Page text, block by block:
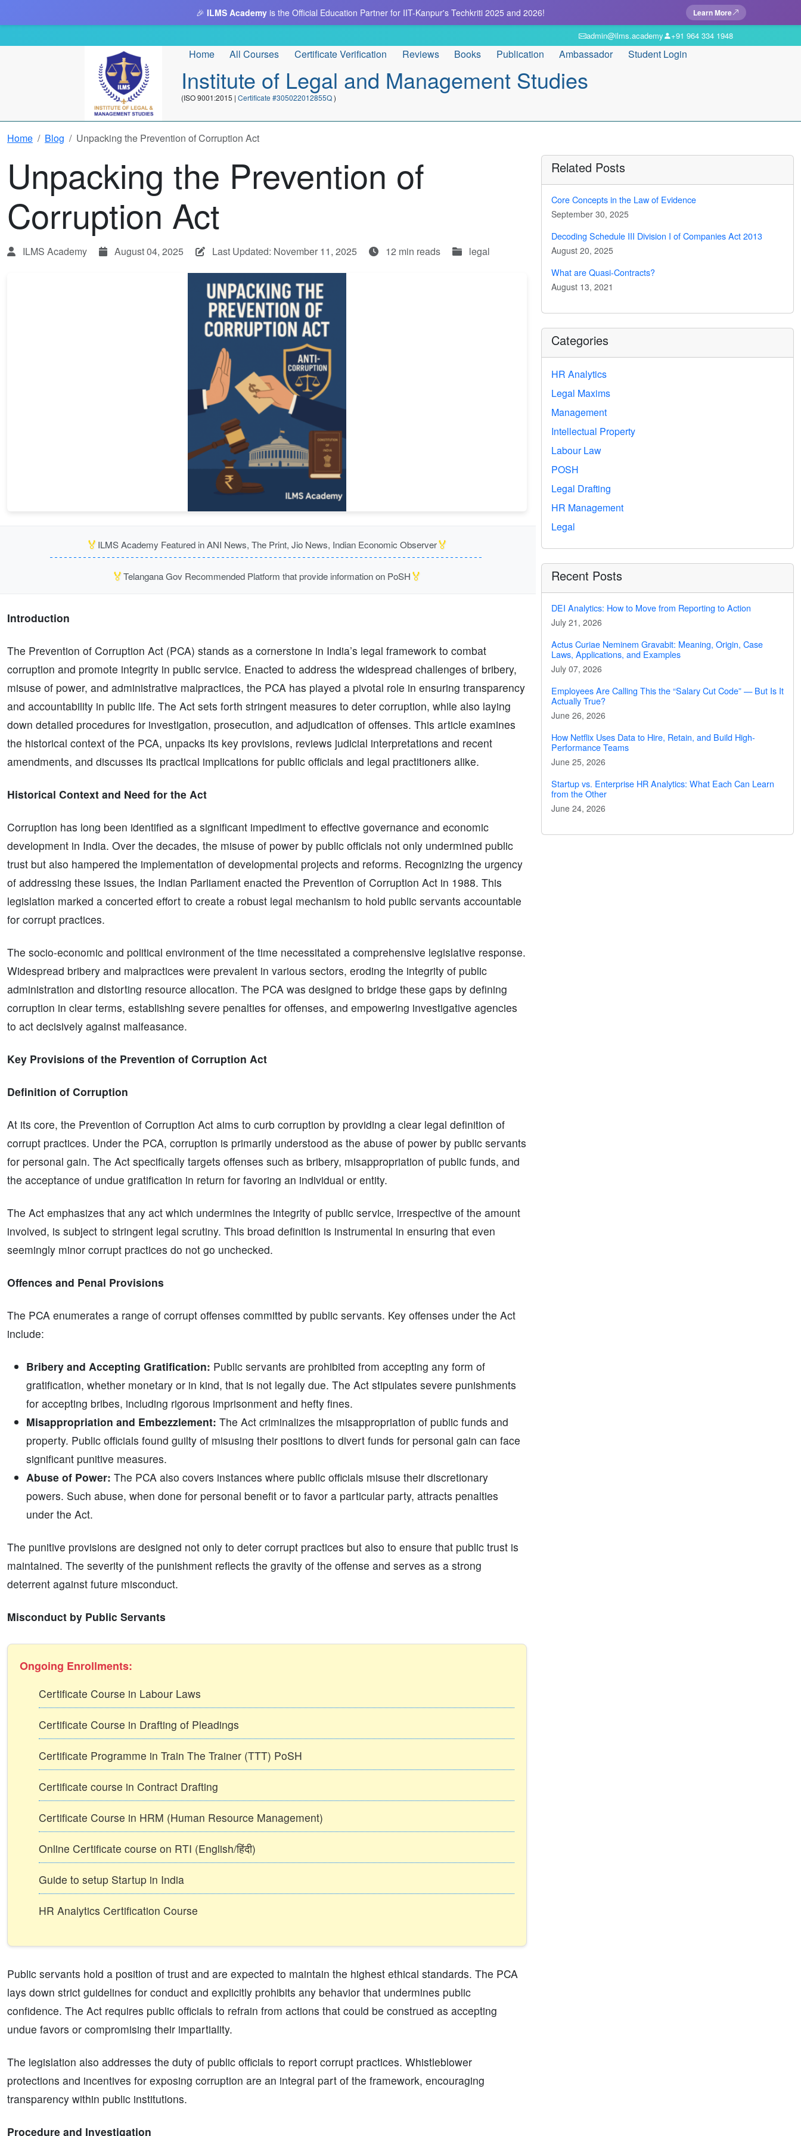
🎉 ILMS Academy is the Official Education Partner for IIT-Kanpur's Techkriti 2025 and 2026! Learn More
admin@ilms.academy +91 964 334 1948
Home All Courses Certificate Verification Reviews Books Publication Ambassador Student Login
Institute of Legal and Management Studies
(ISO 9001:2015 | Certificate #305022012855Q)
Home Blog Unpacking the Prevention of Corruption Act
Unpacking the Prevention of
Corruption Act
ILMS Academy August 04, 2025 Last Updated: November 11, 2025 12 min reads legal
🏅 ILMS Academy Featured in ANI News, The Print, Jio News, Indian Economic Observer🏅
🏅Telangana Gov Recommended Platform that provide information on PoSH🏅
Introduction
The Prevention of Corruption Act (PCA) stands as a cornerstone in India’s legal framework to combat
corruption and promote integrity in public service. Enacted to address the widespread challenges of bribery,
misuse of power, and administrative malpractices, the PCA has played a pivotal role in ensuring transparency
and accountability in public life. The Act sets forth stringent measures to deter corruption, while also laying
down detailed procedures for investigation, prosecution, and adjudication of offenses. This article examines
the historical context of the PCA, unpacks its key provisions, reviews judicial interpretations and recent
amendments, and discusses its practical implications for public officials and legal practitioners alike.
Historical Context and Need for the Act
Corruption has long been identified as a significant impediment to effective governance and economic
development in India. Over the decades, the misuse of power by public officials not only undermined public
trust but also hampered the implementation of developmental projects and reforms. Recognizing the urgency
of addressing these issues, the Indian Parliament enacted the Prevention of Corruption Act in 1988. This
legislation marked a concerted effort to create a robust legal mechanism to hold public servants accountable
for corrupt practices.
The socio-economic and political environment of the time necessitated a comprehensive legislative response.
Widespread bribery and malpractices were prevalent in various sectors, eroding the integrity of public
administration and distorting resource allocation. The PCA was designed to bridge these gaps by defining
corruption in clear terms, establishing severe penalties for offenses, and empowering investigative agencies
to act decisively against malfeasance.
Key Provisions of the Prevention of Corruption Act
Definition of Corruption
At its core, the Prevention of Corruption Act aims to curb corruption by providing a clear legal definition of
corrupt practices. Under the PCA, corruption is primarily understood as the abuse of power by public servants
for personal gain. The Act specifically targets offenses such as bribery, misappropriation of public funds, and
the acceptance of undue gratification in return for favoring an individual or entity.
The Act emphasizes that any act which undermines the integrity of public service, irrespective of the amount
involved, is subject to stringent legal scrutiny. This broad definition is instrumental in ensuring that even
seemingly minor corrupt practices do not go unchecked.
Offences and Penal Provisions
The PCA enumerates a range of corrupt offenses committed by public servants. Key offenses under the Act
include:
Bribery and Accepting Gratification: Public servants are prohibited from accepting any form of
gratification, whether monetary or in kind, that is not legally due. The Act stipulates severe punishments
for accepting bribes, including rigorous imprisonment and hefty fines.
Misappropriation and Embezzlement: The Act criminalizes the misappropriation of public funds and
property. Public officials found guilty of misusing their positions to divert funds for personal gain can face
significant punitive measures.
Abuse of Power: The PCA also covers instances where public officials misuse their discretionary
powers. Such abuse, when done for personal benefit or to favor a particular party, attracts penalties
under the Act.
The punitive provisions are designed not only to deter corrupt practices but also to ensure that public trust is
maintained. The severity of the punishment reflects the gravity of the offense and serves as a strong
deterrent against future misconduct.
Misconduct by Public Servants
Ongoing Enrollments:
Certificate Course in Labour Laws
Certificate Course in Drafting of Pleadings
Certificate Programme in Train The Trainer (TTT) PoSH
Certificate course in Contract Drafting
Certificate Course in HRM (Human Resource Management)
Online Certificate course on RTI (English/हिंदी)
Guide to setup Startup in India
HR Analytics Certification Course
Public servants hold a position of trust and are expected to maintain the highest ethical standards. The PCA
lays down strict guidelines for conduct and explicitly prohibits any behavior that undermines public
confidence. The Act requires public officials to refrain from actions that could be construed as accepting
undue favors or compromising their impartiality.
The legislation also addresses the duty of public officials to report corrupt practices. Whistleblower
protections and incentives for exposing corruption are an integral part of the framework, encouraging
transparency within public institutions.
Procedure and Investigation
Related Posts
Core Concepts in the Law of Evidence
September 30, 2025
Decoding Schedule III Division I of Companies Act 2013
August 20, 2025
What are Quasi-Contracts?
August 13, 2021
Categories
HR Analytics
Legal Maxims
Management
Intellectual Property
Labour Law
POSH
Legal Drafting
HR Management
Legal
Recent Posts
DEI Analytics: How to Move from Reporting to Action
July 21, 2026
Actus Curiae Neminem Gravabit: Meaning, Origin, Case
Laws, Applications, and Examples
July 07, 2026
Employees Are Calling This the “Salary Cut Code” — But Is It
Actually True?
June 26, 2026
How Netflix Uses Data to Hire, Retain, and Build High-
Performance Teams
June 25, 2026
Startup vs. Enterprise HR Analytics: What Each Can Learn
from the Other
June 24, 2026